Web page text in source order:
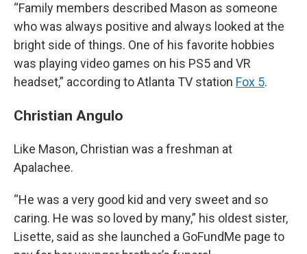
“Family members described Mason as someone
who was always positive and always looked at the
bright side of things. One of his favorite hobbies
was playing video games on his PS5 and VR
headset,” according to Atlanta TV station Fox 5.
Christian Angulo
Like Mason, Christian was a freshman at
Apalachee.
“He was a very good kid and very sweet and so
caring. He was so loved by many,” his oldest sister,
Lisette, said as she launched a GoFundMe page to